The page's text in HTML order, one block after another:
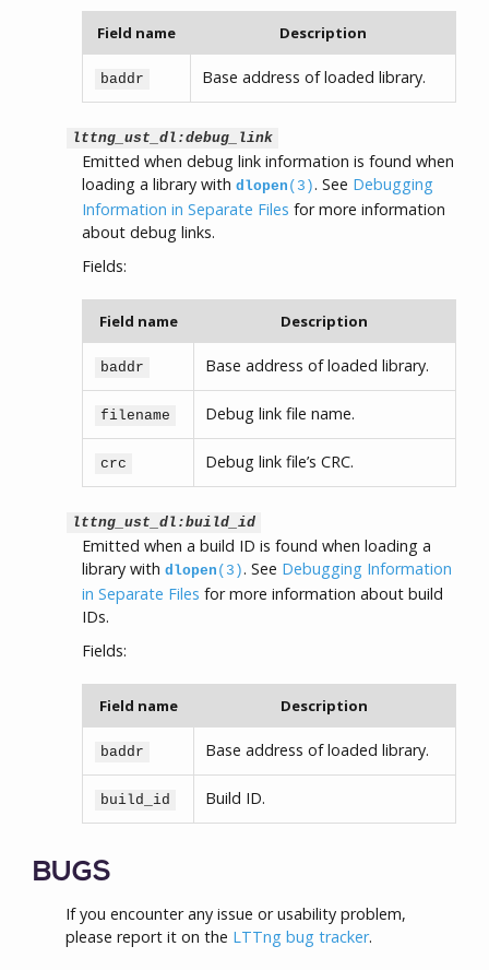
Field name Description
baddr Base address of loaded library.
lttng_ust_dl:debug_link
Emitted when debug link information is found when
loading a library with dlopen (3). See Debugging
Information in Separate Files for more information
about debug links.
Fields:
Field name Description
baddr Base address of loaded library.
filename Debug link file name.
crc Debug link file’s CRC.
lttng_ust_dl:build_id
Emitted when a build ID is found when loading a
library with dlopen (3). See Debugging Information
in Separate Files for more information about build
IDs.
Fields:
Field name Description
baddr Base address of loaded library.
build_id Build ID.
BUGS
If you encounter any issue or usability problem,
please report it on the LTTng bug tracker.